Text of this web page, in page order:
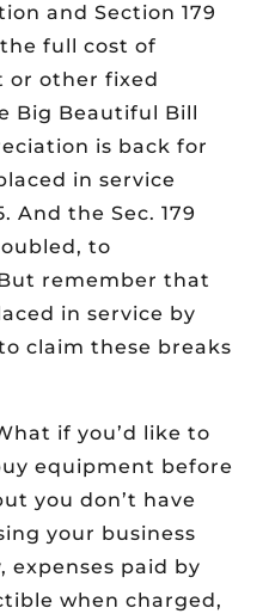
and Section 179
full cost of
or other fixed
Big Beautiful Bill
is back for
in service
And the Sec. 179
to
remember that
in service by
claim these breaks
if you’d like to
equipment before
you don’t have
your business
expenses paid by
when charged,